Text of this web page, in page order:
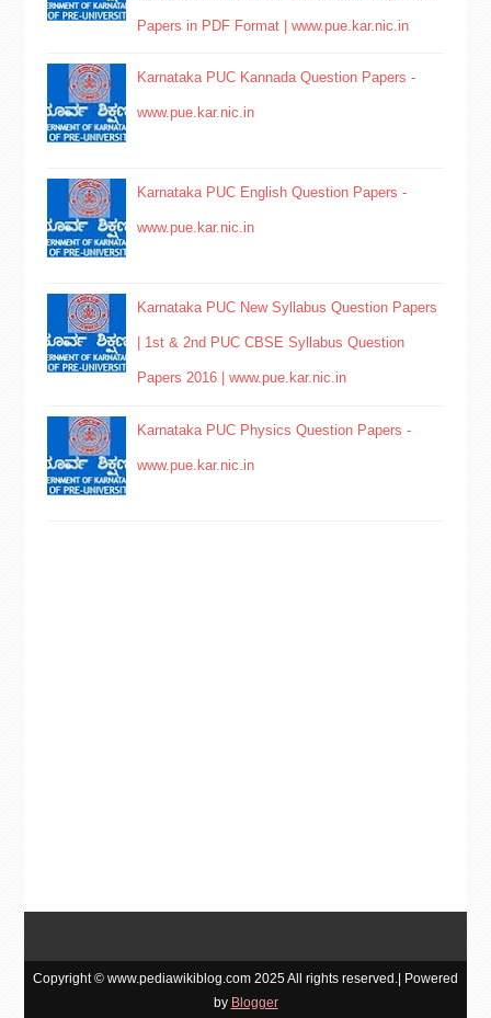
Papers in PDF Format | www.pue.kar.nic.in
Karnataka PUC Kannada Question Papers -
www.pue.kar.nic.in
Karnataka PUC English Question Papers -
www.pue.kar.nic.in
Karnataka PUC New Syllabus Question Papers
| 1st & 2nd PUC CBSE Syllabus Question
Papers 2016 | www.pue.kar.nic.in
Karnataka PUC Physics Question Papers -
www.pue.kar.nic.in
Copyright © www.pediawikiblog.com 2025 All rights reserved.| Powered
by Blogger